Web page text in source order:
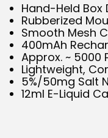
Hand-Held Box
Rubberized
Smooth Mesh
400mAh
Approx. ~ 5000
Lightweight,
5%/50mg Salt
12ml E-Liquid